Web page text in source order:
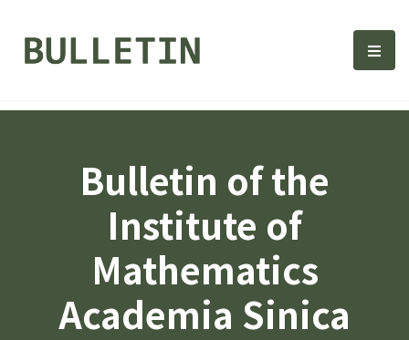
Bulletin, Institute of 選
Bulletin of the
Institute of
Mathematics
Academia Sinica